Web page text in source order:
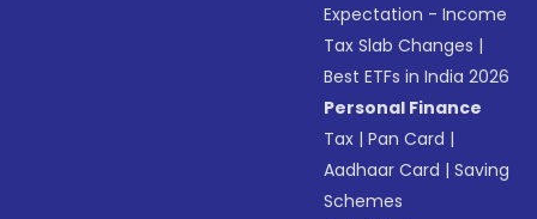
Expectation - Income
Tax Slab Changes |
Best ETFs in India 2026
Personal Finance
Tax |Pan Card |
Aadhaar Card |Saving
Schemes